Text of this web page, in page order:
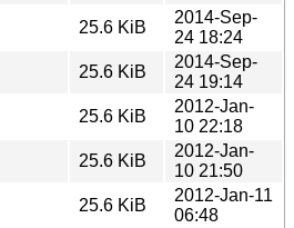
25.6 KiB
2014-Sep-
24 18:24
25.6 KiB
2014-Sep-
24 19:14
25.6 KiB
2012-Jan-
10 22:18
25.6 KiB
2012-Jan-
10 21:50
25.6 KiB
2012-Jan-11
06:48